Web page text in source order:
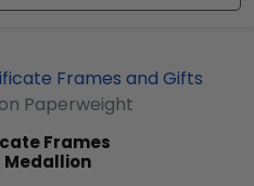
Frames and Gifts
Paperweight
Frames
Medallion